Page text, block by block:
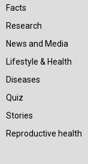
Facts
Research
News and Media
Lifestyle & Health
Diseases
Quiz
Stories
Reproductive health